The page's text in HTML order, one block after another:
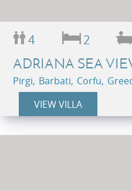
4 2
ADRIANA SEA
Pirgi, Barbati, Corfu,
VIEW VILLA